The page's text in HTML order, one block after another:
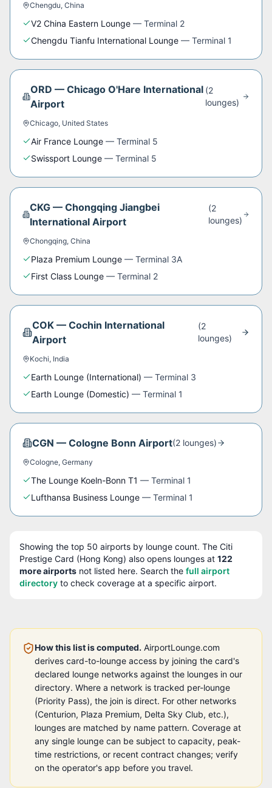
Chengdu, China
V2 China Eastern Lounge — Terminal 2
Chengdu Tianfu International Lounge — Terminal 1
ORD —Chicago O'Hare International
Airport
(2
lounges)
Chicago, United States
Air France Lounge — Terminal 5
Swissport Lounge — Terminal 5
CKG —Chongqing Jiangbei
International Airport
(2
lounges)
Chongqing, China
Plaza Premium Lounge — Terminal 3A
First Class Lounge — Terminal 2
COK— Cochin International
Airport
(2
lounges)
Kochi, India
Earth Lounge (International) — Terminal 3
Earth Lounge (Domestic) — Terminal 1
CGN — Cologne Bonn Airport(2 lounges)
Cologne, Germany
The Lounge Koeln-Bonn T1 — Terminal 1
Lufthansa Business Lounge — Terminal 1
Showing the top 50 airports by lounge count. The Citi
Prestige Card (Hong Kong) also opens lounges at 122
more airports not listed here. Search the full airport
directory to check coverage at a specific airport.
How this list is computed. AirportLounge.com
derives card-to-lounge access by joining the card's
declared lounge networks against the lounges in our
directory. Where a network is tracked per-lounge
(Priority Pass), the join is direct. For other networks
(Centurion, Plaza Premium, Delta Sky Club, etc.),
lounges are matched by name pattern. Coverage at
any single lounge can be subject to capacity, peak-
time restrictions, or recent contract changes; verify
on the operator's app before you travel.